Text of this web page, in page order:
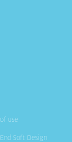
of use
Soft Design